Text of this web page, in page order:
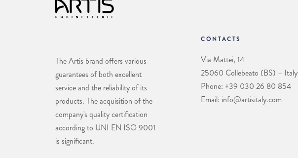
The Artis brand offers various
guarantees of both excellent
service and the reliability of its
products. The acquisition of the
company's quality certification
according to UNI EN ISO 9001
is significant.
CONTACTS
Via Mattei, 14
25060 Collebeato (BS) – Italy
Phone: +39 030 26 80 854
Email: info@artisitaly.com